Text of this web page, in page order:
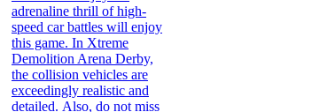
adrenaline thrill of high-
speed car battles will enjoy
this game. In Xtreme
Demolition Arena Derby,
the collision vehicles are
exceedingly realistic and
detailed. Also, do not miss